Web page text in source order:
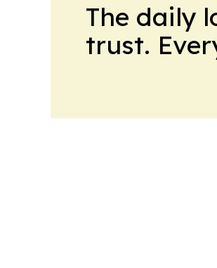
The daily
trust.